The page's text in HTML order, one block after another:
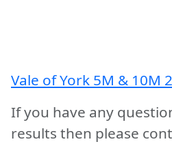
Vale of York 5M & 10M
If you have any
results then please